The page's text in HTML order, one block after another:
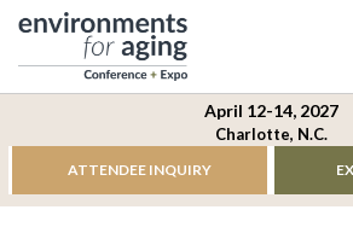
April 12-14, 2027
Charlotte, N.C.
ATTENDEE INQUIRY